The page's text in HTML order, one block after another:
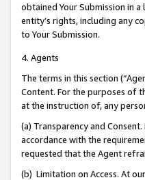
obtained Your Submission in
entity’s rights, including any
to Your Submission.
4. Agents
The terms in this section
Content. For the purposes of
at the instruction of, any
(a) Transparency and
accordance with the
requested that the Agent
(b) Limitation on Access. At